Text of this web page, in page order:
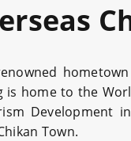
home to the
Development in
Town.